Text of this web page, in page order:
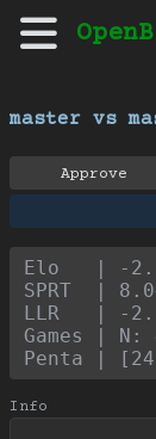
master vs
Approve
Elo   | -
SPRT  |
LLR   | -
Games | N:
Penta |
Info